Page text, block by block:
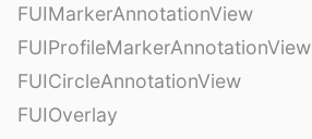
FUIMarkerAnnotationView
FUIProfileMarkerAnnotationView
FUICircleAnnotationView
FUIOverlay